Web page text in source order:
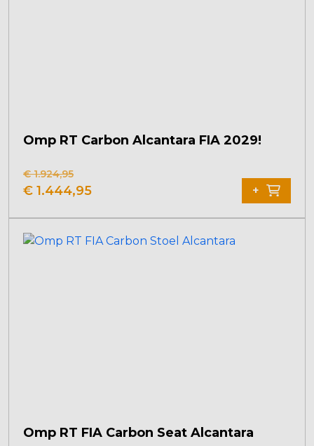
Omp RT Carbon Alcantara FIA 2029!
€1.924,95
Original
€ 1.924,95.
€ 1.444,95Current
€ 1.444,95.
+
Omp RT FIA Carbon Seat Alcantara